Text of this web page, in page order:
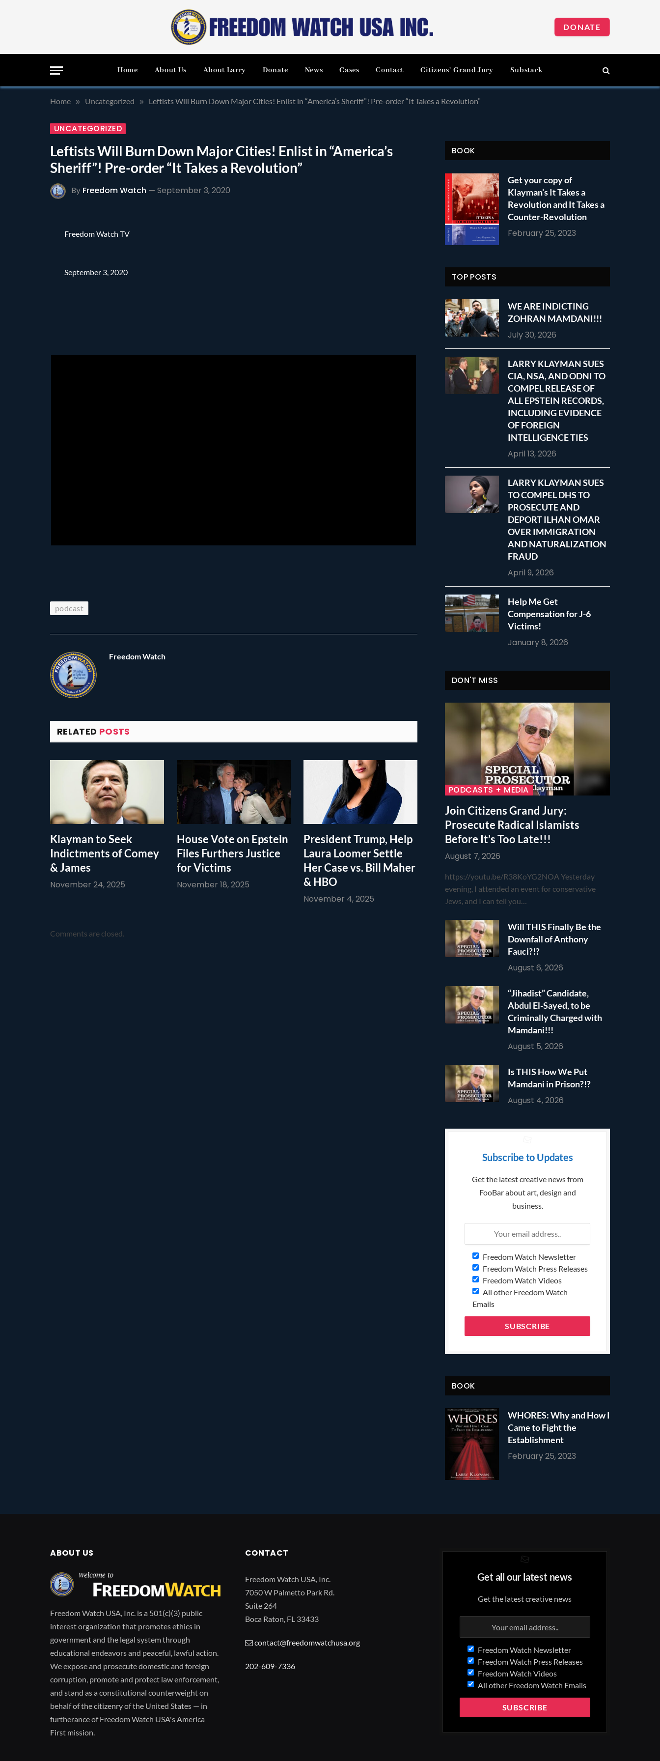
DONATE
Home About Us About Larry Donate News Cases Contact Citizens’ Grand Jury Substack
Home » Uncategorized » Leftists Will Burn Down Major Cities! Enlist in “America’s Sheriff”! Pre-order “It Takes a Revolution”
UNCATEGORIZED
Leftists Will Burn Down Major Cities! Enlist in “America’s
Sheriff”! Pre-order “It Takes a Revolution”
By Freedom Watch September 3, 2020
Freedom Watch TV
September 3, 2020
podcast
Freedom Watch
RELATED POSTS
Klayman to Seek
Indictments of Comey
& James
November 24, 2025
House Vote on Epstein
Files Furthers Justice
for Victims
November 18, 2025
President Trump, Help
Laura Loomer Settle
Her Case vs. Bill Maher
& HBO
November 4, 2025
Comments are closed.
BOOK
Get your copy of
Klayman’s It Takes a
Revolution and It Takes a
Counter-Revolution
February 25, 2023
TOP POSTS
WE ARE INDICTING
ZOHRAN MAMDANI!!!
July 30, 2026
LARRY KLAYMAN SUES
CIA, NSA, AND ODNI TO
COMPEL RELEASE OF
ALL EPSTEIN RECORDS,
INCLUDING EVIDENCE
OF FOREIGN
INTELLIGENCE TIES
April 13, 2026
LARRY KLAYMAN SUES
TO COMPEL DHS TO
PROSECUTE AND
DEPORT ILHAN OMAR
OVER IMMIGRATION
AND NATURALIZATION
FRAUD
April 9, 2026
Help Me Get
Compensation for J-6
Victims!
January 8, 2026
DON'T MISS
PODCASTS + MEDIA
Join Citizens Grand Jury:
Prosecute Radical Islamists
Before It’s Too Late!!!
August 7, 2026
https://youtu.be/R38KoYG2NOA Yesterday
evening, I attended an event for conservative
Jews, and I can tell you…
Will THIS Finally Be the
Downfall of Anthony
Fauci?!?
August 6, 2026
“Jihadist” Candidate,
Abdul El-Sayed, to be
Criminally Charged with
Mamdani!!!
August 5, 2026
Is THIS How We Put
Mamdani in Prison?!?
August 4, 2026
Subscribe to Updates
Get the latest creative news from
FooBar about art, design and
business.
Freedom Watch Newsletter
Freedom Watch Press Releases
Freedom Watch Videos
All other Freedom Watch
Emails
BOOK
WHORES: Why and How I
Came to Fight the
Establishment
February 25, 2023
ABOUT US
Freedom Watch USA, Inc. is a 501(c)(3) public
interest organization that promotes ethics in
government and the legal system through
educational endeavors and peaceful, lawful action.
We expose and prosecute domestic and foreign
corruption, promote and protect law enforcement,
and stand as a constitutional counterweight on
behalf of the citizenry of the United States — in
furtherance of Freedom Watch USA's America
First mission.
CONTACT
Freedom Watch USA, Inc.
7050 W Palmetto Park Rd.
Suite 264
Boca Raton, FL 33433
contact@freedomwatchusa.org
202-609-7336
Get all our latest news
Get the latest creative news
Freedom Watch Newsletter
Freedom Watch Press Releases
Freedom Watch Videos
All other Freedom Watch Emails